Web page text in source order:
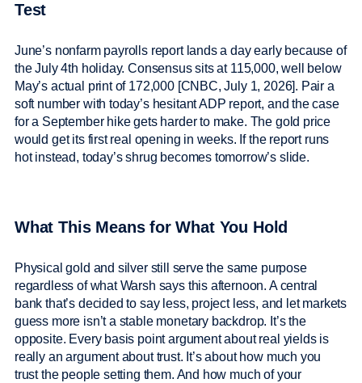
Test
June’s nonfarm payrolls report lands a day early because of
the July 4th holiday. Consensus sits at 115,000, well below
May’s actual print of 172,000 [CNBC, July 1, 2026]. Pair a
soft number with today’s hesitant ADP report, and the case
for a September hike gets harder to make. The gold price
would get its first real opening in weeks. If the report runs
hot instead, today’s shrug becomes tomorrow’s slide.
What This Means for What You Hold
Physical gold and silver still serve the same purpose
regardless of what Warsh says this afternoon. A central
bank that’s decided to say less, project less, and let markets
guess more isn’t a stable monetary backdrop. It’s the
opposite. Every basis point argument about real yields is
really an argument about trust. It’s about how much you
trust the people setting them. And how much of your